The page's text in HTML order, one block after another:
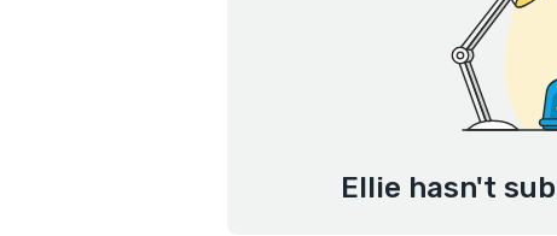
Ellie hasn't